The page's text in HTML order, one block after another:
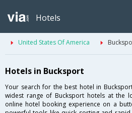
Hotels
United States Of America
Hotels in Bucksport
Your search for the best hotel in
widest range of Bucksport hotels at the
online hotel booking experience on a